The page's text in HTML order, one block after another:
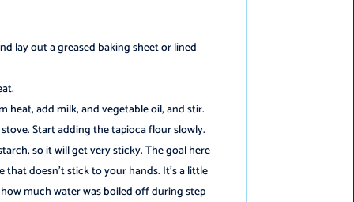
lay out a greased baking sheet or lined
heat, add milk, and vegetable oil, and stir.
Start adding the tapioca flour slowly.
so it will get very sticky. The goal here
doesn’t stick to your hands. It’s a little
much water was boiled off during step